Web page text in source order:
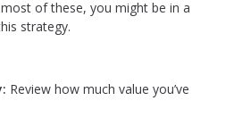
of these, you might be in a
strategy.
Review how much value you’ve